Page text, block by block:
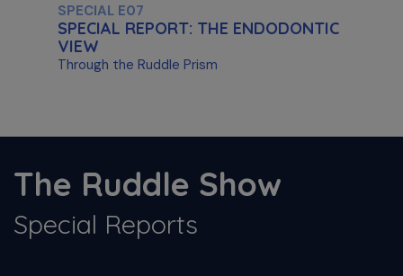
The ProTaper Ultimate Slider
Special Guest Presentation by Dr. Reid Pullen
SPECIAL E07
SPECIAL REPORT: THE ENDODONTIC
VIEW
Through the Ruddle Prism
The Ruddle Show
Special Reports